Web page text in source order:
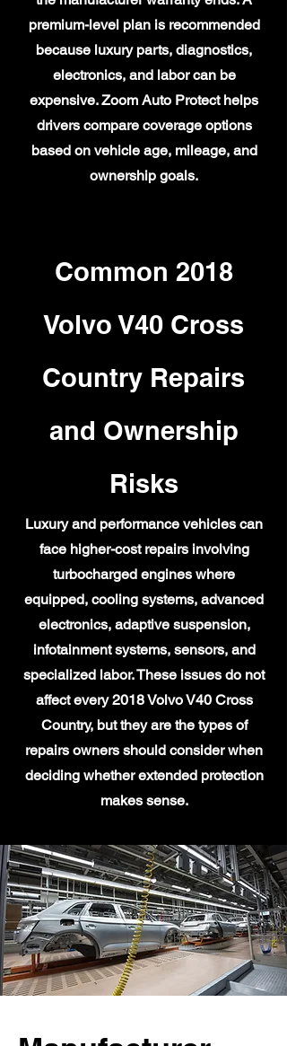
premium-level plan is recommended
because luxury parts, diagnostics,
electronics, and labor can be
expensive. Zoom Auto Protect helps
drivers compare coverage options
based on vehicle age, mileage, and
ownership goals.
Common 2018
Volvo V40 Cross
Country Repairs
and Ownership
Risks
Luxury and performance vehicles can
face higher-cost repairs involving
turbocharged engines where
equipped, cooling systems, advanced
electronics, adaptive suspension,
infotainment systems, sensors, and
specialized labor. These issues do not
affect every 2018 Volvo V40 Cross
Country, but they are the types of
repairs owners should consider when
deciding whether extended protection
makes sense.